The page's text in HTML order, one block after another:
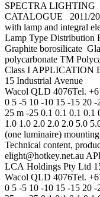
SPECTRA
CATALOGUE 2011/
with lamp and integral
Lamp Type Distribution
Graphite borosilicate
polycarbonate TM
Class I APPLICATION
15 Industrial Avenue
Wacol QLD 4076Tel.
0 5 -5 10 -10 15 -15 20
25 m -25 0.1 0.1 0.1 0.1
1.0 1.0 2.0 2.0 2.0 5.0
(one luminaire)
Technical content,
elight@hotkey.net.au
LCA Holdings Pty Ltd
Wacol QLD 4076Tel.
0 5 -5 10 -10 15 -15 20